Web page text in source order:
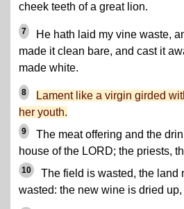
cheek teeth of a great lion.
7
He hath laid my vine waste,
made it clean bare, and cast it
made white.
8
Lament like a virgin girded
her youth.
9
The meat offering and the
house of the LORD; the priests,
10
The field is wasted, the land
wasted: the new wine is dried